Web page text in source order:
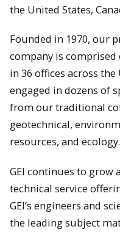
the United States,
Founded in 1970, our
company is comprised
in 36 offices across the
engaged in dozens of
from our traditional
geotechnical,
resources, and ecology.
GEI continues to grow
technical service
GEI’s engineers and
the leading subject